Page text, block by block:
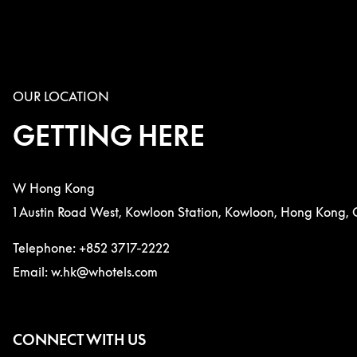
OUR LOCATION
GETTING HERE
W Hong Kong
1 Austin Road West, Kowloon Station, Kowloon, Hong Kong,
Telephone: +852 3717-2222
Email: w.hk@whotels.com
CONNECT WITH US